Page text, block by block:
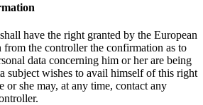
have the right granted by the European
from the controller the confirmation as to
data concerning him or her are being
subject wishes to avail himself of this right
or she may, at any time, contact any